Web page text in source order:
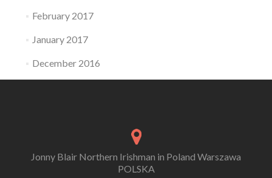
February 2017
January 2017
December 2016
Jonny Blair Northern Irishman in Poland Warszawa
POLSKA